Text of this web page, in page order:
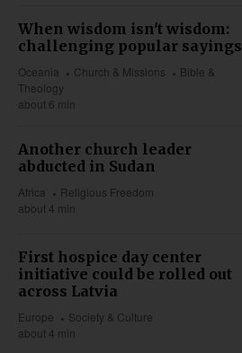
When wisdom isn't wisdom:
challenging popular sayings
Oceania Church & Missions
Bible &
Theology
about 6 min
Another church leader
abducted in Sudan
Africa
Religious Freedom
about 4 min
First hospice day center
initiative could be rolled out
across Latvia
Europe
Society & Culture
about 4 min